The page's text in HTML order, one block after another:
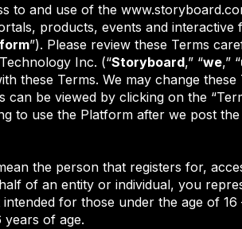
to and use of the
products, events and
”). Please review these Terms
Inc. (“Storyboard,” “we,” “
these Terms. We may change
be viewed by clicking on the
to use the Platform after we post
the person that registers for,
of an entity or individual, you
for those under the age of
of age.